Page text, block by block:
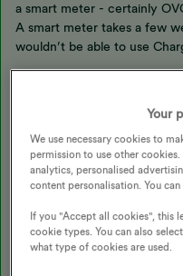
a smart meter - certainly
A smart meter takes a few
wouldn’t be able to use
power for the EV is coming
Even if you get a smart
change, it again takes a
properly so perhaps a
the way to go
Your
We use necessary cookies to
permission to use other
analytics, personalised
content personalisation. You can
If you "Accept all cookies", this
cookie types. You can also
what type of cookies are used.